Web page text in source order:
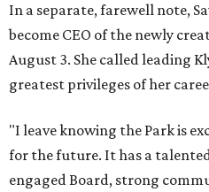
In a separate, farewell note,
become CEO of the newly
August 3. She called leading
greatest privileges of her
"I leave knowing the Park is
for the future. It has a
engaged Board, strong